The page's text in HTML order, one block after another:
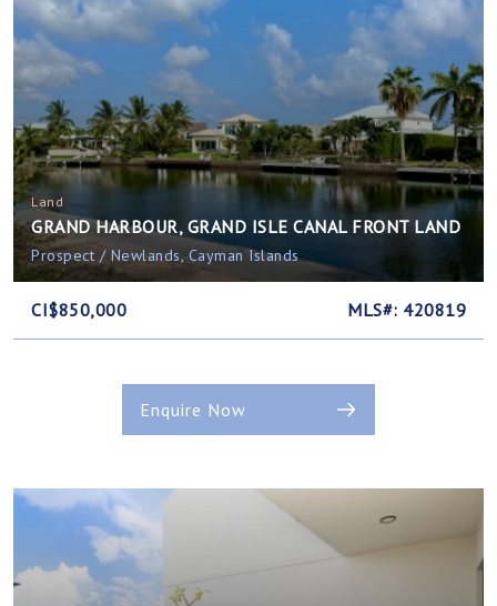
Land
GRAND HARBOUR, GRAND ISLE CANAL FRONT LAND
Prospect / Newlands, Cayman Islands
CI$850,000 MLS#: 420819
Enquire Now